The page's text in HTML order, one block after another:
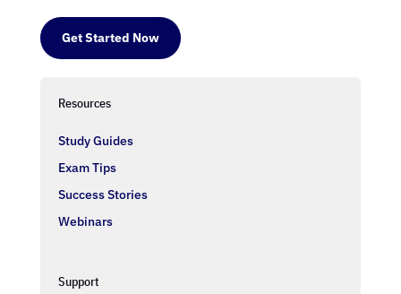
Get Started Now
Resources
Study Guides
Exam Tips
Success Stories
Webinars
Support